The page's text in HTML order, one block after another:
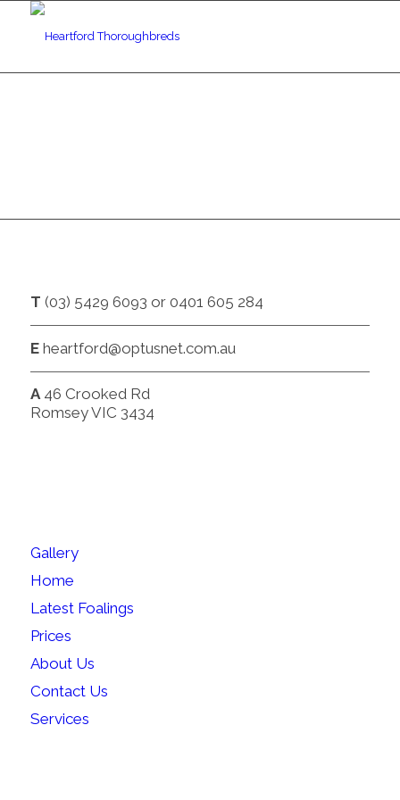
T (03) 5429 6093 or 0401 605 284
Eheartford@optusnet.com.au
A46 Crooked Rd
Romsey VIC 3434
Gallery
Home
Latest Foalings
Prices
About Us
Contact Us
Services